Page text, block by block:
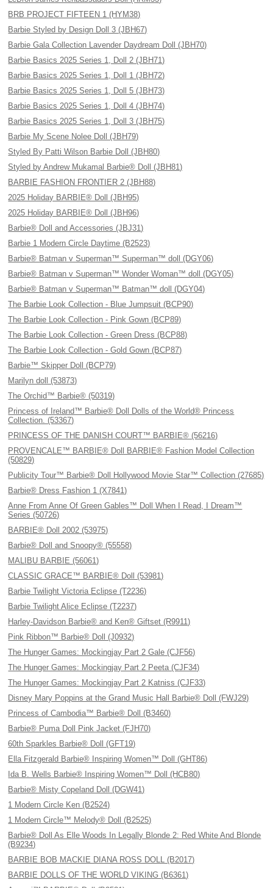
BRB PROJECT FIFTEEN 1 (HYM38)
Barbie Styled by Design Doll 3 (JBH67)
Barbie Gala Collection Lavender Daydream Doll (JBH70)
Barbie Basics 2025 Series 1, Doll 2 (JBH71)
Barbie Basics 2025 Series 1, Doll 1 (JBH72)
Barbie Basics 2025 Series 1, Doll 5 (JBH73)
Barbie Basics 2025 Series 1, Doll 4 (JBH74)
Barbie Basics 2025 Series 1, Doll 3 (JBH75)
Barbie My Scene Nolee Doll (JBH79)
Styled By Patti Wilson Barbie Doll (JBH80)
Styled by Andrew Mukamal Barbie® Doll (JBH81)
BARBIE FASHION FRONTIER 2 (JBH88)
2025 Holiday BARBIE® Doll (JBH95)
2025 Holiday BARBIE® Doll (JBH96)
Barbie® Doll and Accessories (JBJ31)
Barbie 1 Modern Circle Daytime (B2523)
Barbie® Batman v Superman™ Superman™ doll (DGY06)
Barbie® Batman v Superman™ Wonder Woman™ doll (DGY05)
Barbie® Batman v Superman™ Batman™ doll (DGY04)
The Barbie Look Collection - Blue Jumpsuit (BCP90)
The Barbie Look Collection - Pink Gown (BCP89)
The Barbie Look Collection - Green Dress (BCP88)
The Barbie Look Collection - Gold Gown (BCP87)
Barbie™ Skipper Doll (BCP79)
Marilyn doll (53873)
The Orchid™ Barbie® (50319)
Princess of Ireland™ Barbie® Doll Dolls of the World® Princess
Collection. (53367)
PRINCESS OF THE DANISH COURT™ BARBIE® (56216)
PROVENCALE™ BARBIE® Doll BARBIE® Fashion Model Collection
(50829)
Publicity Tour™ Barbie® Doll Hollywood Movie Star™ Collection (27685)
Barbie® Dress Fashion 1 (X7841)
Anne From Anne Of Green Gables™ Doll When I Read, I Dream™
Series (50726)
BARBIE® Doll 2002 (53975)
Barbie® Doll and Snoopy® (55558)
MALIBU BARBIE (56061)
CLASSIC GRACE™ BARBIE® Doll (53981)
Barbie Twilight Victoria Eclipse (T2236)
Barbie Twilight Alice Eclipse (T2237)
Harley-Davidson Barbie® and Ken® Giftset (R9911)
Pink Ribbon™ Barbie® Doll (J0932)
The Hunger Games: Mockingjay Part 2 Gale (CJF56)
The Hunger Games: Mockingjay Part 2 Peeta (CJF34)
The Hunger Games: Mockingjay Part 2 Katniss (CJF33)
Disney Mary Poppins at the Grand Music Hall Barbie® Doll (FWJ29)
Princess of Cambodia™ Barbie® Doll (B3460)
Barbie® Puma Doll Pink Jacket (FJH70)
60th Sparkles Barbie® Doll (GFT19)
Ella Fitzgerald Barbie® Inspiring Women™ Doll (GHT86)
Ida B. Wells Barbie® Inspiring Women™ Doll (HCB80)
Barbie® Misty Copeland Doll (DGW41)
1 Modern Circle Ken (B2524)
1 Modern Circle™ Melody® Doll (B2525)
Barbie® Doll As Elle Woods In Legally Blonde 2: Red White And Blonde
(B9234)
BARBIE BOB MACKIE DIANA ROSS DOLL (B2017)
BARBIE DOLLS OF THE WORLD VIKING (B6361)